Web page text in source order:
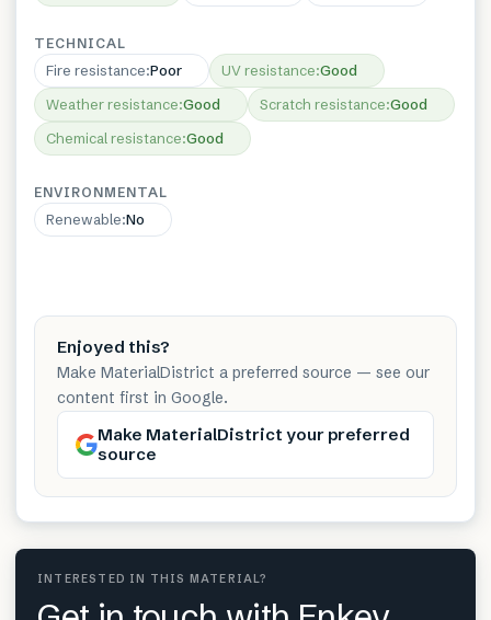
TECHNICAL
Fire resistance:Poor UV resistance:Good
Weather resistance:Good Scratch resistance:Good
Chemical resistance:Good
ENVIRONMENTAL
Renewable:No
Enjoyed this?
Make MaterialDistrict a preferred source — see our
content first in Google.
Make MaterialDistrict your preferred
source
INTERESTED IN THIS MATERIAL?